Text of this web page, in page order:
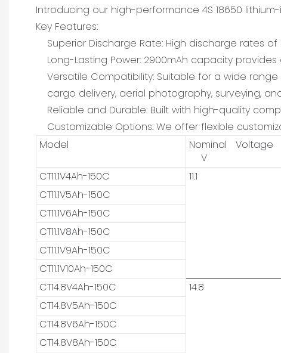
Introducing our high-performance 4S 18650
Key Features:
Superior Discharge Rate: High discharge rates
Long-Lasting Power: 2900mAh capacity
Versatile Compatibility: Suitable for a wide
cargo delivery, aerial photography, surveying,
Reliable and Durable: Built with high-quality
Customizable Options: We offer flexible
Model
Nominal Voltage
V
CT11.1V4Ah-150C
11.1
CT11.1V5Ah-150C
CT11.1V6Ah-150C
CT11.1V8Ah-150C
CT11.1V9Ah-150C
CT11.1V10Ah-150C
CT14.8V4Ah-150C
14.8
CT14.8V5Ah-150C
CT14.8V6Ah-150C
CT14.8V8Ah-150C